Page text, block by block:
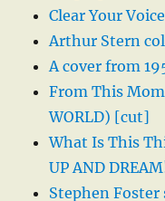
Clear Your Voice
Arthur Stern
A cover from
From This
WORLD) [cut]
What Is This
UP AND
Stephen Foster